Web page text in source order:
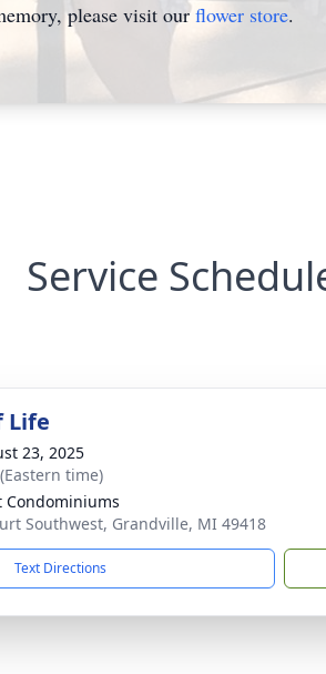
please visit ourflower store.
Service
Life
23, 2025
time)
Condominiums
Southwest, Grandville, MI 49418
Text Directions